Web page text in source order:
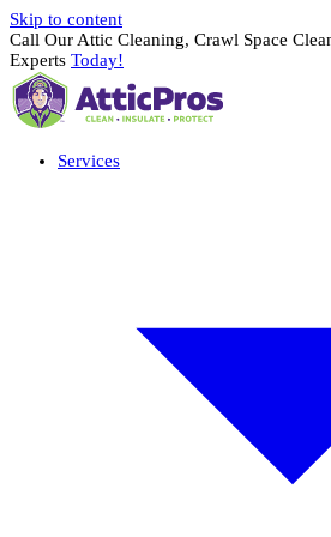
Skip to content
Call Our Attic Cleaning, Crawl Space
Experts Today!
Services